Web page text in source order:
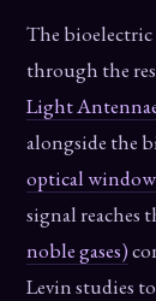
The bioelectric
through the
Light
alongside the
optical
signal reaches
noble gases)
Levin studies